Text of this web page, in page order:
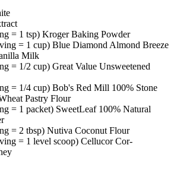
= 1 tsp) Kroger Baking Powder
= 1 cup) Blue Diamond Almond Breeze
Milk
= 1/2 cup) Great Value Unsweetened
= 1/4 cup) Bob's Red Mill 100% Stone
Pastry Flour
= 1 packet) SweetLeaf 100% Natural
= 2 tbsp) Nutiva Coconut Flour
= 1 level scoop) Cellucor Cor-